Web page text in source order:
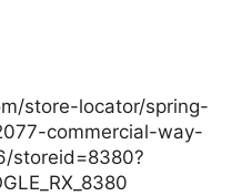
store-locator/spring-
commercial-way-
storeid=8380?